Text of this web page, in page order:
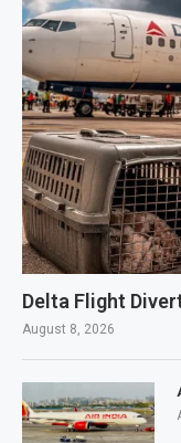
Delta Flight
August 8, 2026